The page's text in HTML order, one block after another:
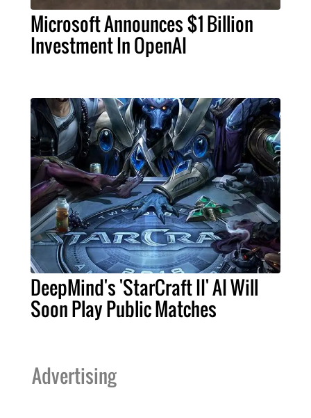
Microsoft Announces $1 Billion
Investment In OpenAI
DeepMind's 'StarCraft II' AI Will
Soon Play Public Matches
Advertising